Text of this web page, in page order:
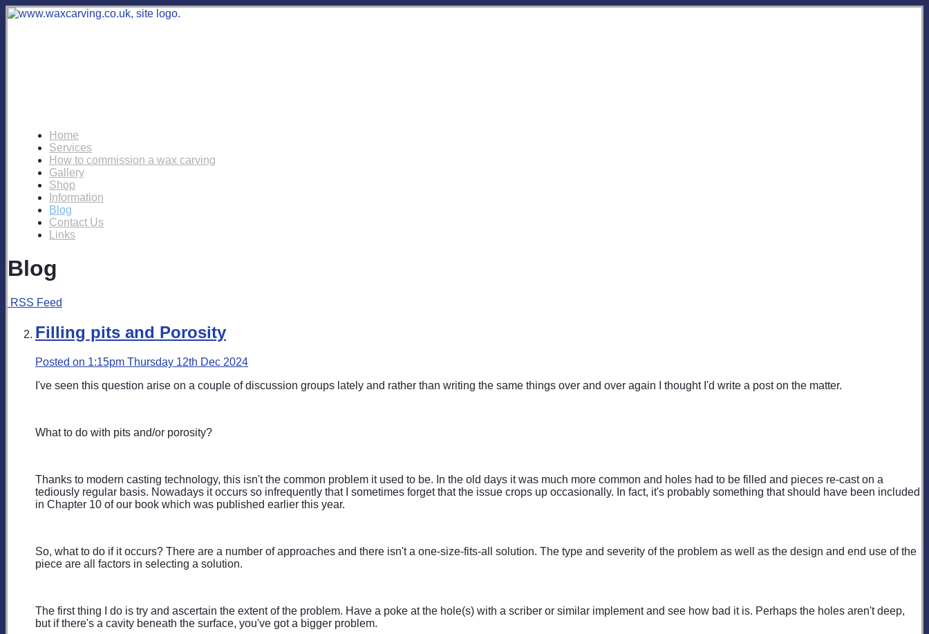
Home
Services
How to commission a wax carving
Gallery
Shop
Information
Blog
Contact Us
Links
Blog
RSS Feed
Filling pits and Porosity
Posted on 1:15pm Thursday 12th Dec 2024
I've seen this question arise on a couple of discussion groups lately and rather than writing the same things over and over again I thought I'd write a post on the matter.
What to do with pits and/or porosity?
Thanks to modern casting technology, this isn't the common problem it used to be. In the old days it was much more common and holes had to be filled and pieces re-cast on a
tediously regular basis. Nowadays it occurs so infrequently that I sometimes forget that the issue crops up occasionally. In fact, it's probably something that should have been included
in Chapter 10 of our book which was published earlier this year.
So, what to do if it occurs? There are a number of approaches and there isn't a one-size-fits-all solution. The type and severity of the problem as well as the design and end use of the
piece are all factors in selecting a solution.
The first thing I do is try and ascertain the extent of the problem. Have a poke at the hole(s) with a scriber or similar implement and see how bad it is. Perhaps the holes aren't deep,
but if there's a cavity beneath the surface, you've got a bigger problem.